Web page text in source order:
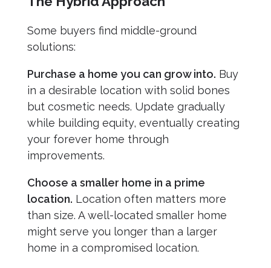
Some buyers find middle-ground
solutions:
Purchase a home you can grow into. Buy
in a desirable location with solid bones
but cosmetic needs. Update gradually
while building equity, eventually creating
your forever home through
improvements.
Choose a smaller home in a prime
location. Location often matters more
than size. A well-located smaller home
might serve you longer than a larger
home in a compromised location.